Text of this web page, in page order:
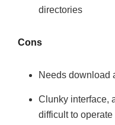
directories
Cons
Needs download
Clunky interface,
difficult to